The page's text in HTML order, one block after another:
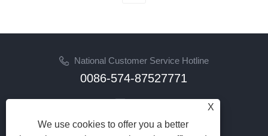
National Customer Service Hotline
0086-574-87527771
Email
X
We use cookies to offer you a better